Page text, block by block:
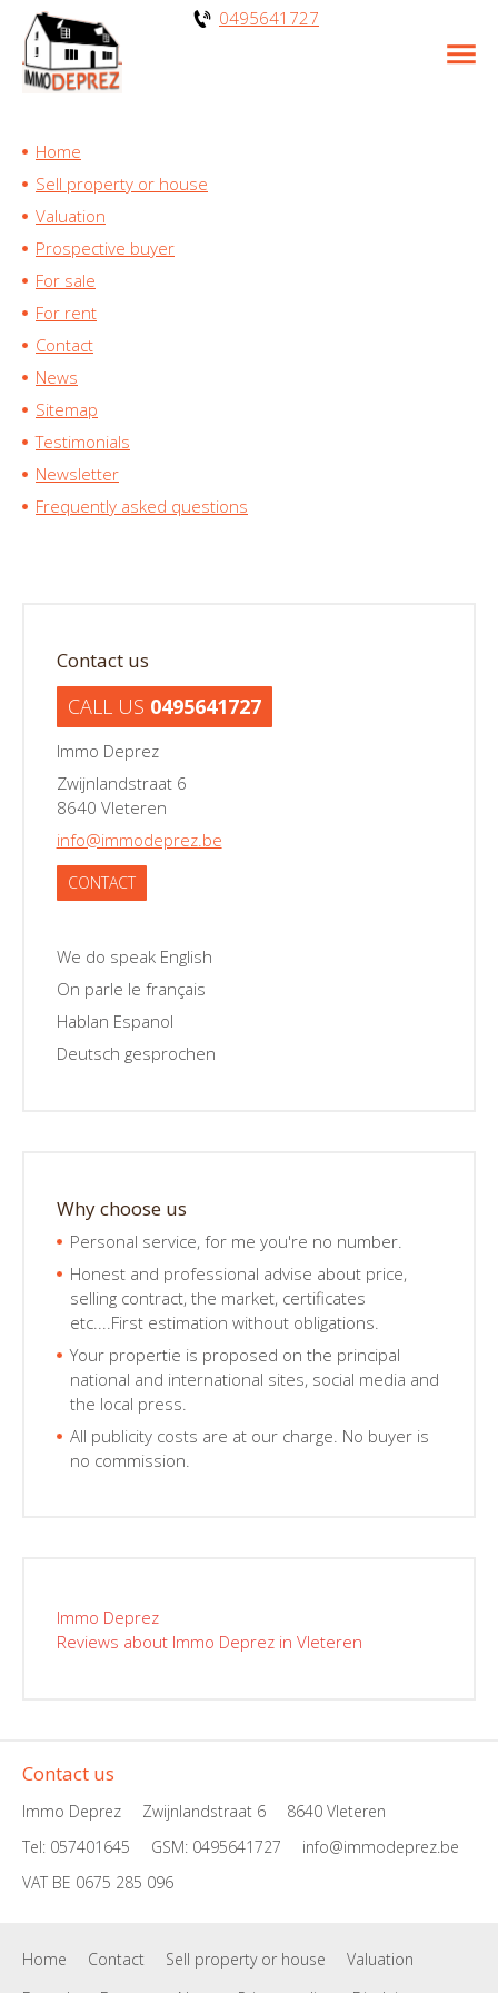
0495641727
Home
Sell property or house
Valuation
Prospective buyer
For sale
For rent
Contact
News
Sitemap
Testimonials
Newsletter
Frequently asked questions
Contact us
CALL US 0495641727
Immo Deprez
Zwijnlandstraat 6
8640 Vleteren
info@immodeprez.be
CONTACT
We do speak English
On parle le français
Hablan Espanol
Deutsch gesprochen
Why choose us
Personal service, for me you're no number.
Honest and professional advise about price,
selling contract, the market, certificates
etc....First estimation without obligations.
Your propertie is proposed on the principal
national and international sites, social media and
the local press.
All publicity costs are at our charge. No buyer is
no commission.
Immo Deprez
Reviews about Immo Deprez in Vleteren
Contact us
Immo Deprez Zwijnlandstraat 6
8640 Vleteren
Tel: 057401645
GSM: 0495641727
info@immodeprez.be
VAT BE 0675 285 096
Home Contact Sell property or house
Valuation